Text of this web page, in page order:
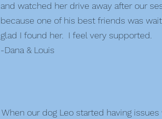
and watched her drive away after our
because one of his best friends was
glad I found her. I feel very supported.
-Dana & Louis
When our dog Leo started having